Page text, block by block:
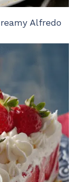
Alfredo